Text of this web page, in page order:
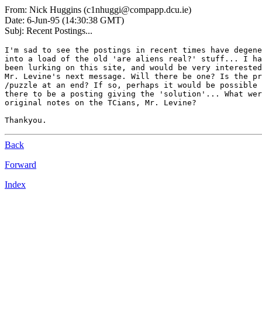
From: Nick Huggins (c1nhuggi@compapp.dcu.ie)
Date: 6-Jun-95 (14:30:38 GMT)
Subj: Recent Postings...
I'm sad to see the postings in recent times have
into a load of the old 'are aliens real?' stuff... I
been lurking on this site, and would be very
Mr. Levine's next message. Will there be one? Is the
/puzzle at an end? If so, perhaps it would be
there to be a posting giving the 'solution'... What
original notes on the TCians, Mr. Levine?
Back
Forward
Index